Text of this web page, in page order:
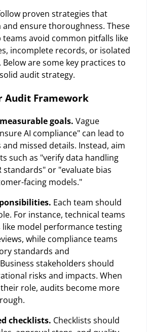
proven strategies that
ensure thoroughness. These
avoid common pitfalls like
incomplete records, or isolated
are some key practices to
audit strategy.
Audit Framework
goals. Vague
AI compliance" can lead to
missed details. Instead, aim
such as "verify data handling
standards" or "evaluate bias
facing models."
Each team should
For instance, technical teams
like model performance testing
while compliance teams
standards and
stakeholders should
risks and impacts. When
role, audits become more
checklists. Checklists should